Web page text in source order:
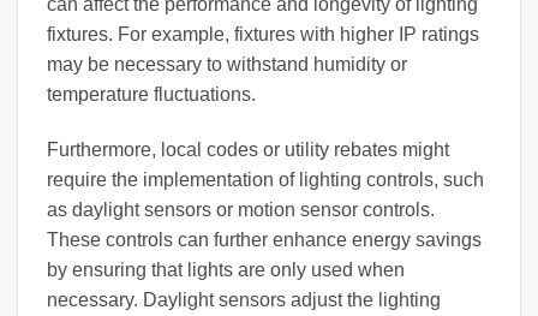
can affect the performance and longevity of lighting
fixtures. For example, fixtures with higher IP ratings
may be necessary to withstand humidity or
temperature fluctuations.
Furthermore, local codes or utility rebates might
require the implementation of lighting controls, such
as daylight sensors or motion sensor controls.
These controls can further enhance energy savings
by ensuring that lights are only used when
necessary. Daylight sensors adjust the lighting